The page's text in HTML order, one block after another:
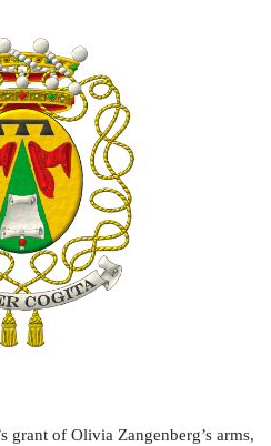
grant of Olivia Zangenberg’s arms,